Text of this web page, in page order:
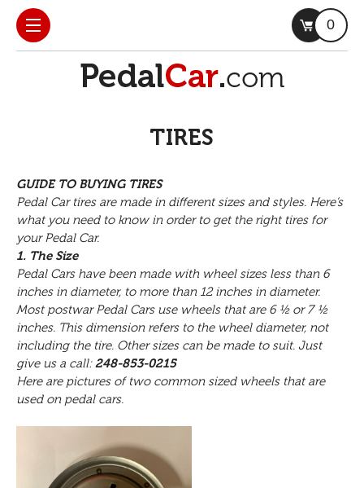
0
TIRES
GUIDE TO BUYING TIRES
Pedal Car tires are made in different sizes and styles. Here’s
what you need to know in order to get the right tires for
your Pedal Car.
1. The Size
Pedal Cars have been made with wheel sizes less than 6
inches in diameter, to more than 12 inches in diameter.
Most postwar Pedal Cars use wheels that are 6 ½ or 7 ½
inches. This dimension refers to the wheel diameter, not
including the tire. Other sizes can be made to suit. Just
give us a call:248-853-0215
Here are pictures of two common sized wheels that are
used on pedal cars.